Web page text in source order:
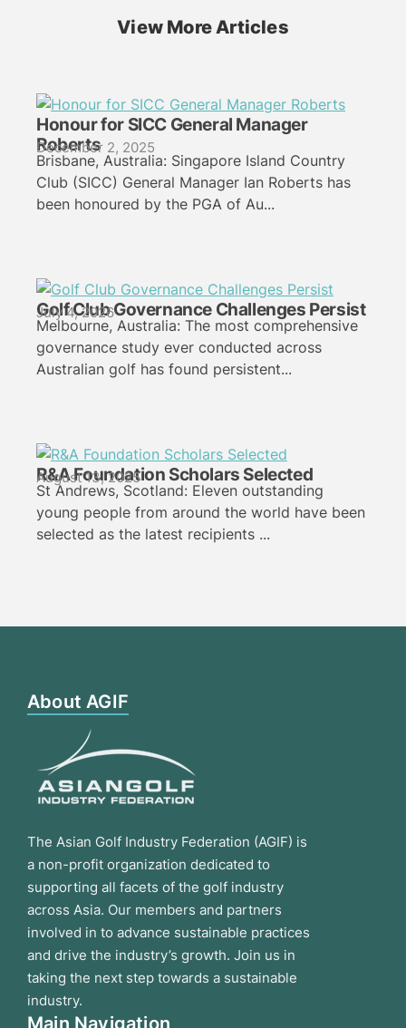
View More Articles
Honour for SICC General Manager
Roberts
December 2, 2025
Brisbane, Australia: Singapore Island Country
Club (SICC) General Manager Ian Roberts has
been honoured by the PGA of Au...
Golf Club Governance Challenges Persist
July 4, 2026
Melbourne, Australia: The most comprehensive
governance study ever conducted across
Australian golf has found persistent...
R&A Foundation Scholars Selected
August 13, 2025
St Andrews, Scotland: Eleven outstanding
young people from around the world have been
selected as the latest recipients ...
About AGIF
The Asian Golf Industry Federation (AGIF) is
a non-profit organization dedicated to
supporting all facets of the golf industry
across Asia. Our members and partners
involved in to advance sustainable practices
and drive the industry’s growth. Join us in
taking the next step towards a sustainable
industry.
Main Navigation